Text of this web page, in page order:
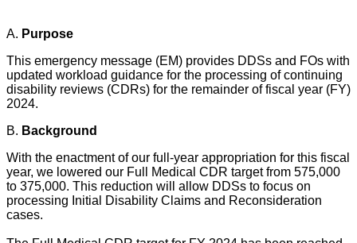
A. Purpose
This emergency message (EM) provides DDSs and FOs with
updated workload guidance for the processing of continuing
disability reviews (CDRs) for the remainder of fiscal year (FY)
2024.
B. Background
With the enactment of our full-year appropriation for this fiscal
year, we lowered our Full Medical CDR target from 575,000
to 375,000. This reduction will allow DDSs to focus on
processing Initial Disability Claims and Reconsideration
cases.